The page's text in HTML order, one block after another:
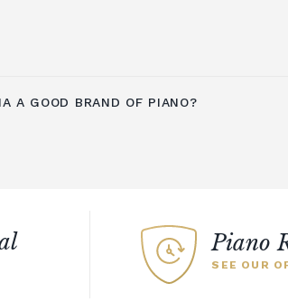
A GOOD BRAND OF PIANO?
for your home or business. The
refined look that is ideal for a smaller
explore the more modern Yamaha
Piano
SEE OUR